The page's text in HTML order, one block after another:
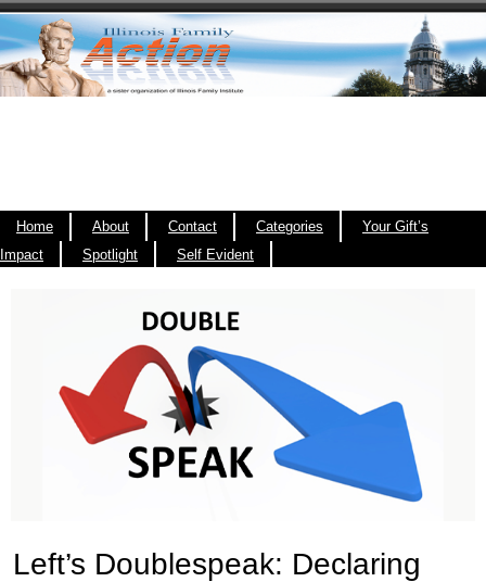
Home About Contact Categories
Your Gift’s
Impact
Spotlight Self Evident
Left’s Doublespeak: Declaring